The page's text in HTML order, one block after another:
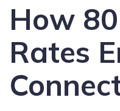
How
Rates